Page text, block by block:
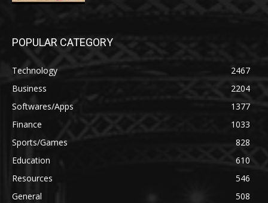
POPULAR CATEGORY
Technology
2467
Business
2204
Softwares/Apps
1377
Finance
1033
Sports/Games
828
Education
610
Resources
546
General
508